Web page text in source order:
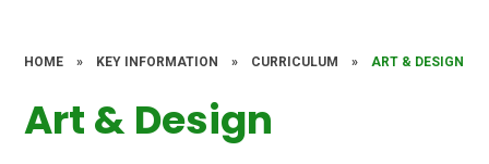
HOME » KEY INFORMATION » CURRICULUM » ART & DESIGN
Art & Design